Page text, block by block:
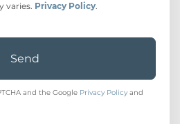
varies. Privacy Policy.
Send
and the Google Privacy Policy and